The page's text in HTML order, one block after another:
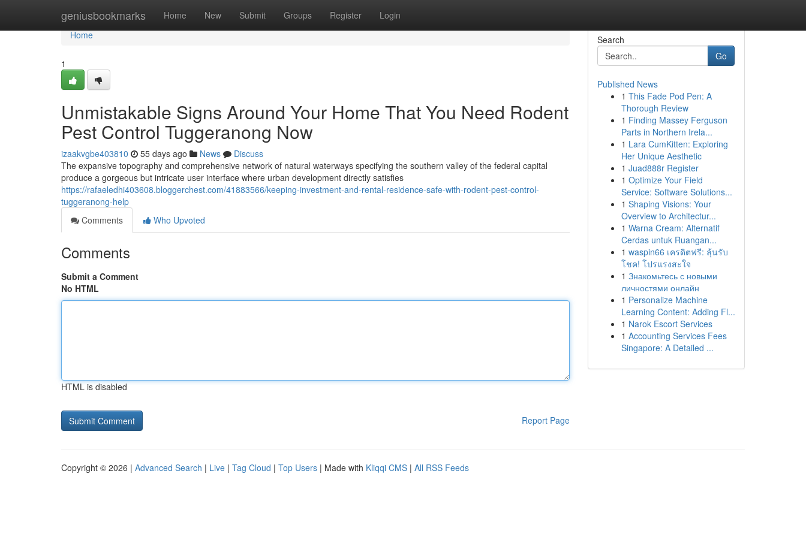
geniusbookmarks Home New Submit Groups Register Login
Home
Home
1
Unmistakable Signs Around Your Home That You Need Rodent
Pest Control Tuggeranong Now
izaakvgbe403810 55 days ago News
Discuss
The expansive topography and comprehensive network of natural waterways specifying the southern valley of the federal capital
produce a gorgeous but intricate user interface where urban development directly satisfies
https://rafaeledhi403608.bloggerchest.com/41883566/keeping-investment-and-rental-residence-safe-with-rodent-pest-control-
tuggeranong-help
Comments
Who Upvoted
Comments
Submit a Comment
No HTML
HTML is disabled
Report Page
Search
Go
Published News
1 This Fade Pod Pen: A
Thorough Review
1 Finding Massey Ferguson
Parts in Northern Irela...
1 Lara CumKitten: Exploring
Her Unique Aesthetic
1 Juad888r Register
1 Optimize Your Field
Service: Software Solutions...
1 Shaping Visions: Your
Overview to Architectur...
1 Warna Cream: Alternatif
Cerdas untuk Ruangan...
1 waspin66 เครดิตฟรี: ลุ้นรับ
โชค! โปรแรงสะใจ
1 Знакомьтесь с новыми
личностями онлайн
1 Personalize Machine
Learning Content: Adding Fl...
1 Narok Escort Services
1 Accounting Services Fees
Singapore: A Detailed ...
Copyright © 2026 | Advanced Search | Live | Tag Cloud | Top Users | Made with Kliqqi CMS | All RSS Feeds